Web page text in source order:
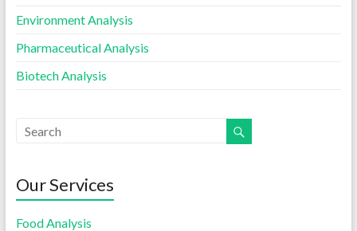
Environment Analysis
Pharmaceutical Analysis
Biotech Analysis
Our Services
Food Analysis